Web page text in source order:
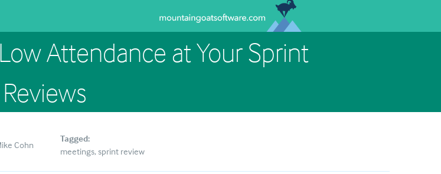
Attendance at Your Sprint
Reviews
Cohn
Tagged:
meetings sprint review